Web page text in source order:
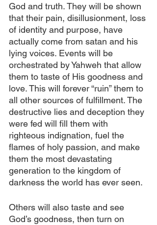
God and truth. They will be shown
that their pain, disillusionment, loss
of identity and purpose, have
actually come from satan and his
lying voices. Events will be
orchestrated by Yahweh that allow
them to taste of His goodness and
love. This will forever “ruin” them to
all other sources of fulfillment. The
destructive lies and deception they
were fed will fill them with
righteous indignation, fuel the
flames of holy passion, and make
them the most devastating
generation to the kingdom of
darkness the world has ever seen.
Others will also taste and see
God’s goodness, then turn on